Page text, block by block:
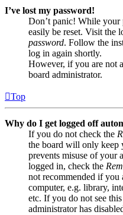
I’ve lost my password!
Don’t panic! While your
easily be reset. Visit the
password. Follow the
log in again shortly.
However, if you are not
board administrator.
Top
Why do I get logged off
If you do not check the
the board will only keep
prevents misuse of your
logged in, check the
not recommended if you
computer, e.g. library,
etc. If you do not see
administrator has